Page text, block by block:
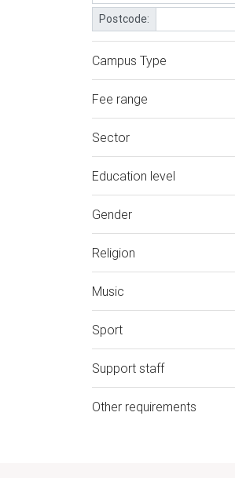
Postcode:
Campus Type
Fee range
Sector
Education level
Gender
Religion
Music
Sport
Support staff
Other requirements